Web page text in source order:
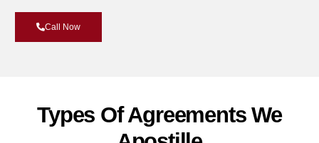
Call Now
Types Of Agreements We